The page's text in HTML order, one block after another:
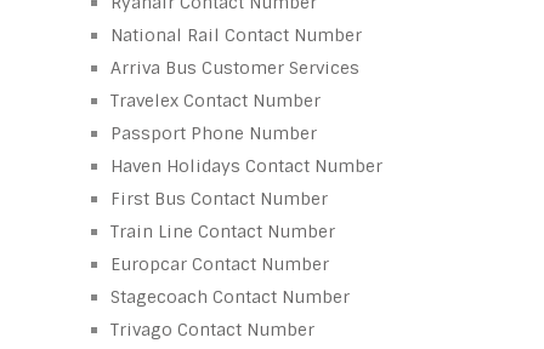
National Rail Contact Number
Arriva Bus Customer Services
Travelex Contact Number
Passport Phone Number
Haven Holidays Contact Number
First Bus Contact Number
Train Line Contact Number
Europcar Contact Number
Stagecoach Contact Number
Trivago Contact Number